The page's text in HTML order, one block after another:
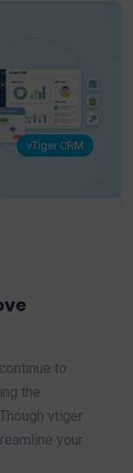
vTiger CRM
to
the
vtiger
your